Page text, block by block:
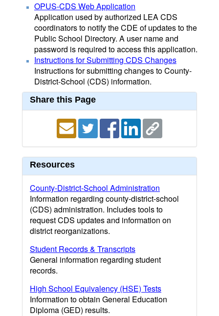
OPUS-CDS Web Application
Application used by authorized LEA CDS
coordinators to notify the CDE of updates to the
Public School Directory. A user name and
password is required to access this application.
Instructions for Submitting CDS Changes
Instructions for submitting changes to County-
District-School (CDS) information.
Share this Page
Resources
County-District-School Administration
Information regarding county-district-school
(CDS) administration. Includes tools to
request CDS updates and information on
district reorganizations.
Student Records & Transcripts
General information regarding student
records.
High School Equivalency (HSE) Tests
Information to obtain General Education
Diploma (GED) results.